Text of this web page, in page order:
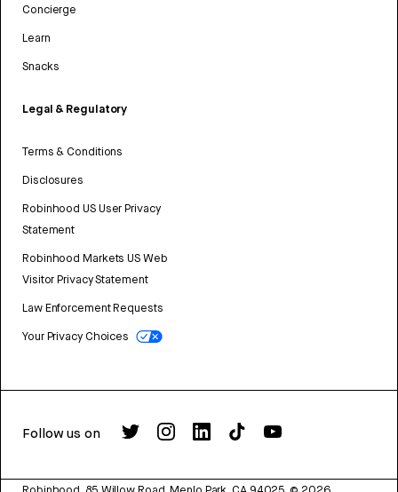
Concierge
Learn
Snacks
Legal & Regulatory
Terms & Conditions
Disclosures
Robinhood US User Privacy
Statement
Robinhood Markets US Web
Visitor Privacy Statement
Law Enforcement Requests
Your Privacy Choices
Follow us on